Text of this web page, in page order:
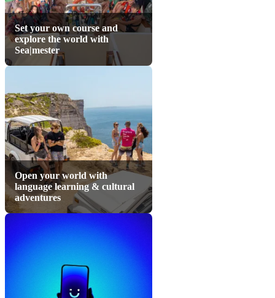
Set your own course and
explore the world with
Sea|mester
Open your world with
language learning & cultural
adventures